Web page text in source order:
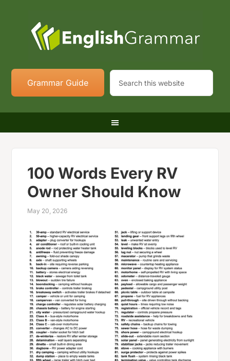
Grammar Guide
100 Words Every RV
Owner Should Know
May 20, 2026